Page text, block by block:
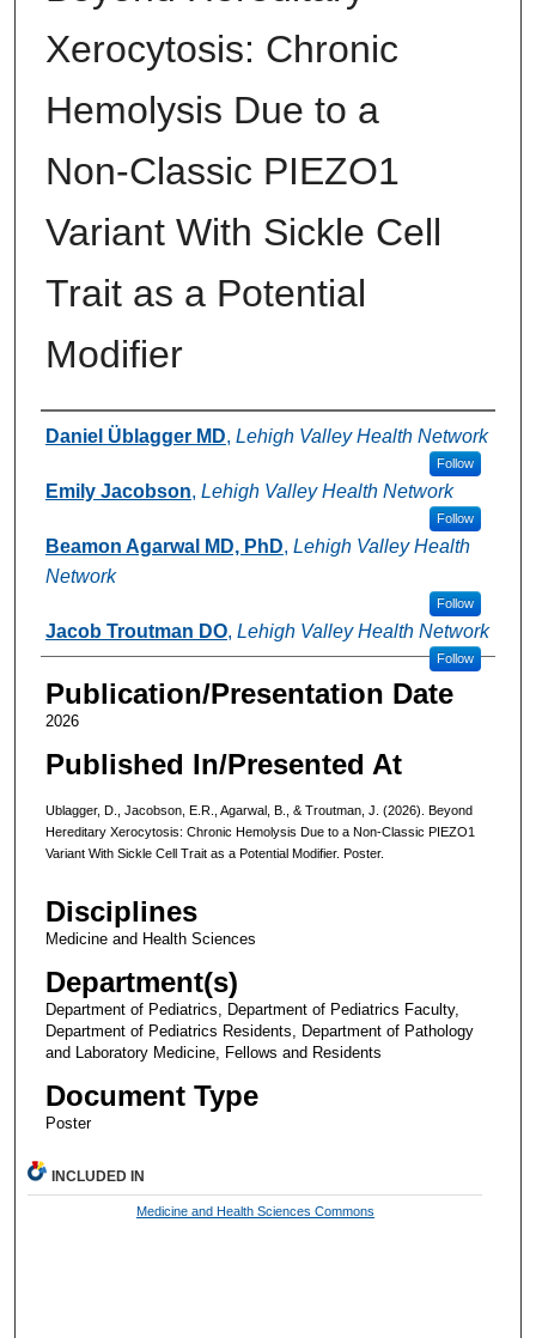
Xerocytosis: Chronic
Hemolysis Due to a
Non‑Classic PIEZO1
Variant With Sickle Cell
Trait as a Potential
Modifier
Authors
Daniel Üblagger MD, Lehigh Valley Health Network
Follow
Emily Jacobson, Lehigh Valley Health Network
Follow
Beamon Agarwal MD, PhD, Lehigh Valley Health
Network
Follow
Jacob Troutman DO, Lehigh Valley Health Network
Follow
Publication/Presentation Date
2026
Published In/Presented At
Ublagger, D., Jacobson, E.R., Agarwal, B., & Troutman, J. (2026). Beyond
Hereditary Xerocytosis: Chronic Hemolysis Due to a Non‑Classic PIEZO1
Variant With Sickle Cell Trait as a Potential Modifier. Poster.
Disciplines
Medicine and Health Sciences
Department(s)
Department of Pediatrics, Department of Pediatrics Faculty,
Department of Pediatrics Residents, Department of Pathology
and Laboratory Medicine, Fellows and Residents
Document Type
Poster
INCLUDED IN
Medicine and Health Sciences Commons